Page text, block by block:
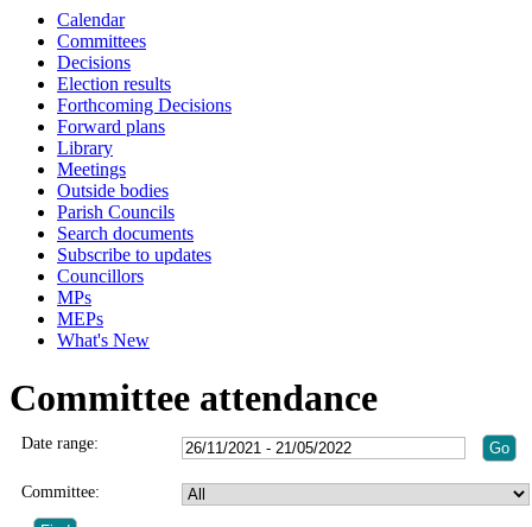
Calendar
Committees
Decisions
Election results
Forthcoming Decisions
Forward plans
Library
Meetings
Outside bodies
Parish Councils
Search documents
Subscribe to updates
Councillors
MPs
MEPs
What's New
Committee attendance
Date range:
Committee: